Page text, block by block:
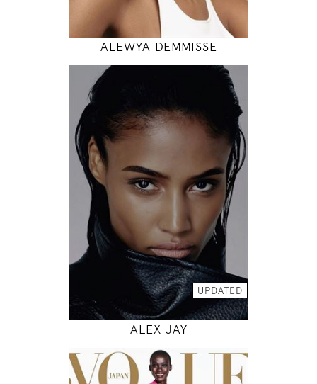
MODEL DETAILS
ALEWYA DEMMISSE
UPDATED
177
88 / 64 / 90
5' 9.5"
35" / 25" / 35"
INSTAGRAM
MODEL DETAILS
ALEX JAY